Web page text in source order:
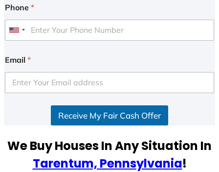
Phone *
U
i
e
d
e
Email *
Receive My Fair Cash Offer
We Buy Houses In Any Situation In
Tarentum, Pennsylvania!